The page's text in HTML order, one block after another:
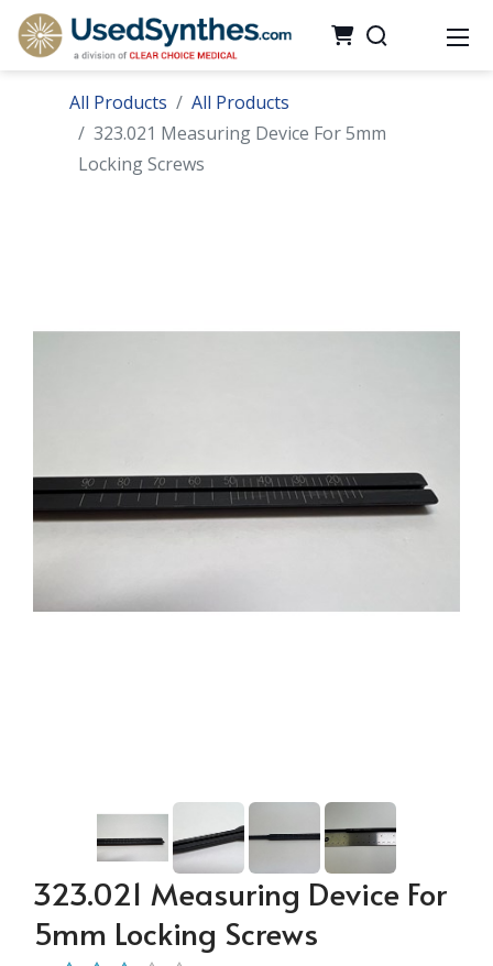
All Products
All Products
323.021 Measuring Device For 5mm
Locking Screws
323.021 Measuring Device For
5mm Locking Screws